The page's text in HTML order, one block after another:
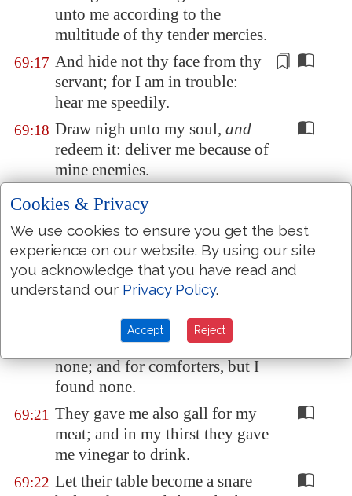
unto me according to the
multitude of thy tender mercies.
69:17 And hide not thy face from thy
servant; for I am in trouble:
hear me speedily.
69:18 Draw nigh unto my soul, and
redeem it: deliver me because of
mine enemies.
69:19 Thou hast known my reproach,
and my shame, and my
dishonour: mine adversariesare
all before thee.
69:20 Reproach hath broken my
heaviness: and I lookedfor
to take pity, butthere was
none; and for comforters, but I
found none.
69:21 They gave me also gall for my
meat; and in my thirst they gave
me vinegar to drink.
69:22 Let their table become a snare
Cookies & Privacy
We use cookies to ensure you get the best
experience on our website. By using our site
you acknowledge that you have read and
understand our Privacy Policy.
Accept Reject